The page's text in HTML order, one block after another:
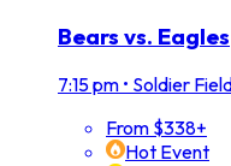
Bears vs. Eagles
7:15 pm • Soldier
From $338+
Hot Event